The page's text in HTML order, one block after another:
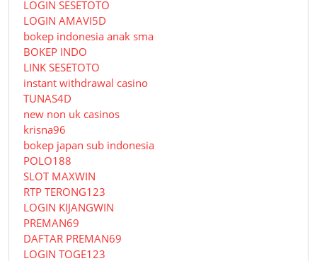
LOGIN SESETOTO
LOGIN AMAVI5D
bokep indonesia anak sma
BOKEP INDO
LINK SESETOTO
instant withdrawal casino
TUNAS4D
new non uk casinos
krisna96
bokep japan sub indonesia
POLO188
SLOT MAXWIN
RTP TERONG123
LOGIN KIJANGWIN
PREMAN69
DAFTAR PREMAN69
LOGIN TOGE123